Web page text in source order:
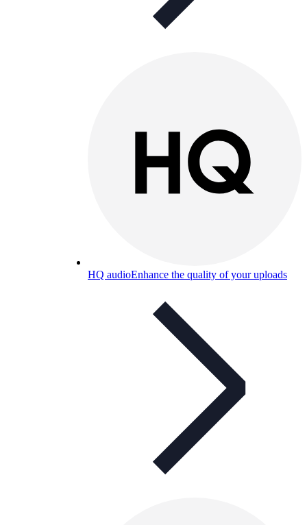
HQ audioEnhance the quality of your uploads